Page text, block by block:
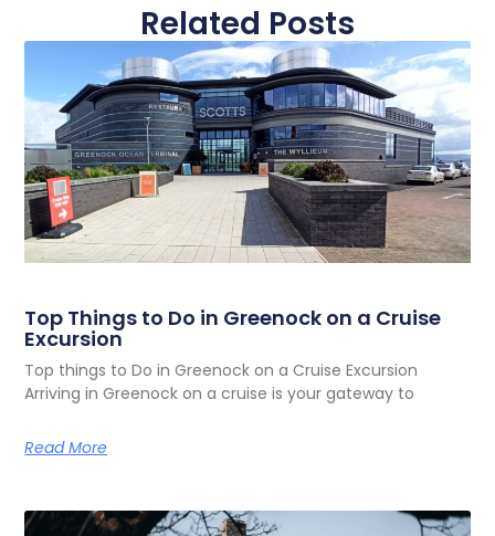
Related Posts
Top Things to Do in Greenock on a Cruise
Excursion
Top things to Do in Greenock on a Cruise Excursion
Arriving in Greenock on a cruise is your gateway to
Read More